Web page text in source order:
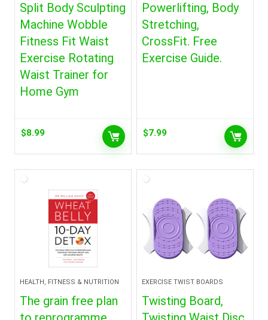
Split Body Sculpting
Machine Wobble
Fitness Fit Waist
Exercise Rotating
Waist Trainer for
Home Gym
$8.99
Powerlifting, Body
Stretching,
CrossFit. Free
Exercise Guide.
$7.99
HEALTH, FITNESS & NUTRITION
The grain free plan
EXERCISE TWIST BOARDS
Twisting Board,